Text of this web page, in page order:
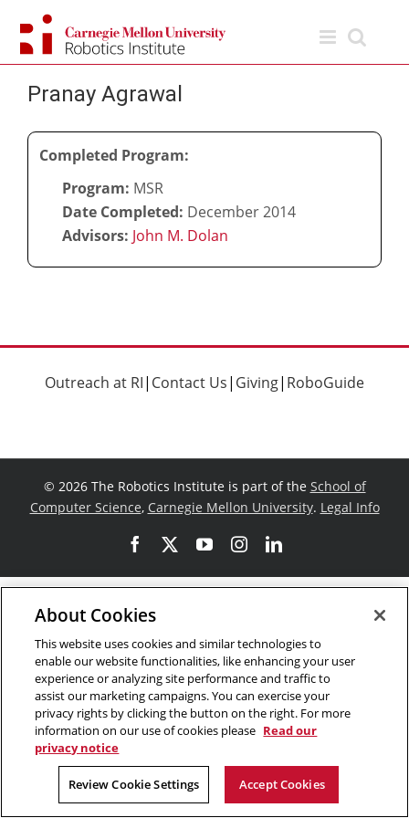
content
Pranay Agrawal
Completed Program:
Program: MSR
Date Completed: December 2014
Advisors: John M. Dolan
Outreach at RI| Contact Us| Giving| RoboGuide
© 2026 The Robotics Institute is part of the School of
Computer Science, Carnegie Mellon University. Legal Info
FacebookYouTubeInstagram
LinkedIn
About Cookies
This website uses cookies and similar technologies to
enable our website functionalities, like enhancing your user
experience or analyzing site performance and traffic to
assist our marketing campaigns. You can exercise your
privacy rights by clicking the button on the right. For more
information on our use of cookies please Read our
privacy notice
Review Cookie Settings Accept Cookies